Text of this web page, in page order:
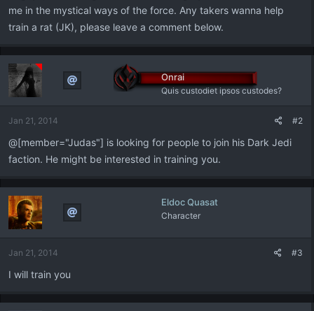
me in the mystical ways of the force. Any takers wanna help
train a rat (JK), please leave a comment below.
Onrai
Quis custodiet ipsos custodes?
Jan 21, 2014 #2
@[member="Judas"] is looking for people to join his Dark Jedi
faction. He might be interested in training you.
Eldoc Quasat
Character
Jan 21, 2014 #3
I will train you